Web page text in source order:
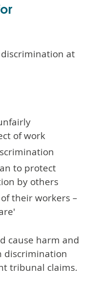
at
of work
to protect
by others
their workers –
cause harm and
discrimination
tribunal claims.